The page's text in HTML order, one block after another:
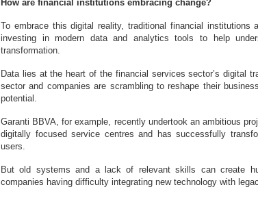
How are financial institutions embracing change?
To embrace this digital reality, traditional financial institutions
investing in modern data and analytics tools to help
transformation.
Data lies at the heart of the financial services sector’s digital
sector and companies are scrambling to reshape their
potential.
Garanti BBVA, for example, recently undertook an ambitious
digitally focused service centres and has successfully
users.
But old systems and a lack of relevant skills can create
companies having difficulty integrating new technology with